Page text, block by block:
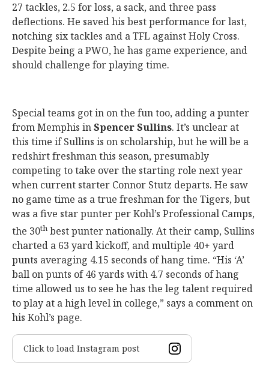
27 tackles, 2.5 for loss, a sack, and three pass
deflections. He saved his best performance for last,
notching six tackles and a TFL against Holy Cross.
Despite being a PWO, he has game experience, and
should challenge for playing time.
Special teams got in on the fun too, adding a punter
from Memphis inSpencer Sullins. It’s unclear at
this time if Sullins is on scholarship, but he will be a
redshirt freshman this season, presumably
competing to take over the starting role next year
when current starter Connor Stutz departs. He saw
no game time as a true freshman for the Tigers, but
was a five star punter per Kohl’s Professional Camps,
the 30th best punter nationally. At their camp, Sullins
charted a 63 yard kickoff, and multiple 40+ yard
punts averaging 4.15 seconds of hang time. “His ‘A’
ball on punts of 46 yards with 4.7 seconds of hang
time allowed us to see he has the leg talent required
to play at a high level in college,” says a comment on
his Kohl’s page.
Click to load Instagram post